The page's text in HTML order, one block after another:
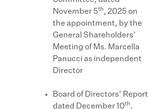
November 5th, 2025 on
the appointment, by the
General Shareholders’
Meeting of Ms. Marcella
Panucci as independent
Director
Board of Directors’ Report
dated December 10th,